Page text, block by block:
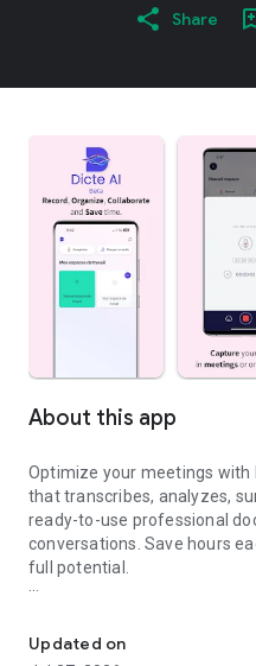
Share
About this app
Optimize your meetings with
that transcribes, analyzes,
ready-to-use professional
conversations. Save hours
full potential.
Updated on